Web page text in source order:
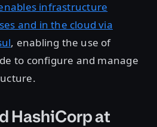
infrastructure
and in the cloud via
, enabling the use of
to configure and manage
HashiCorp at